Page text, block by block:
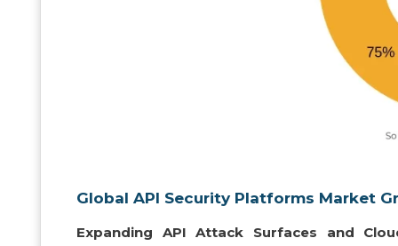
Global API Security Platforms Market
Expanding API Attack Surfaces and